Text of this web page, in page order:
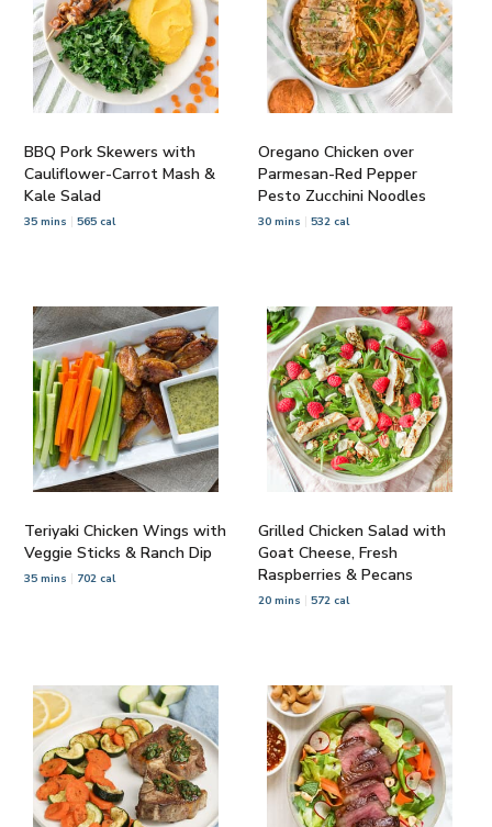
BBQ Pork Skewers with
Cauliflower-Carrot Mash &
Kale Salad
35 mins 565 cal
Oregano Chicken over
Parmesan-Red Pepper
Pesto Zucchini Noodles
30 mins 532 cal
Teriyaki Chicken Wings with
Veggie Sticks & Ranch Dip
35 mins 702 cal
Grilled Chicken Salad with
Goat Cheese, Fresh
Raspberries & Pecans
20 mins 572 cal